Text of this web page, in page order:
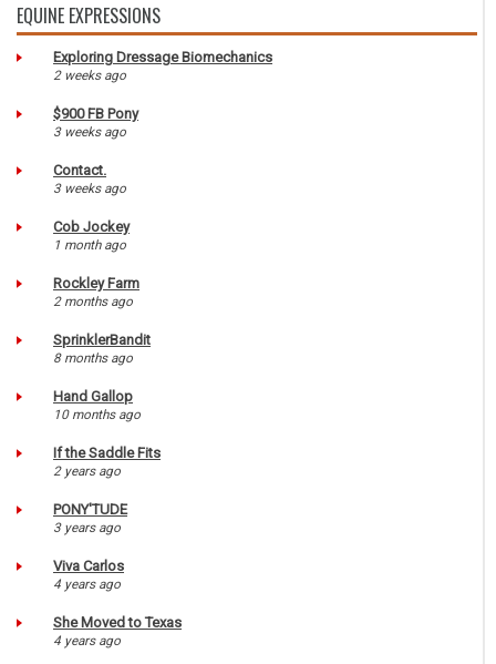
EQUINE EXPRESSIONS
Exploring Dressage Biomechanics
2 weeks ago
$900 FB Pony
3 weeks ago
Contact.
3 weeks ago
Cob Jockey
1 month ago
Rockley Farm
2 months ago
SprinklerBandit
8 months ago
Hand Gallop
10 months ago
If the Saddle Fits
2 years ago
PONY'TUDE
3 years ago
Viva Carlos
4 years ago
She Moved to Texas
4 years ago